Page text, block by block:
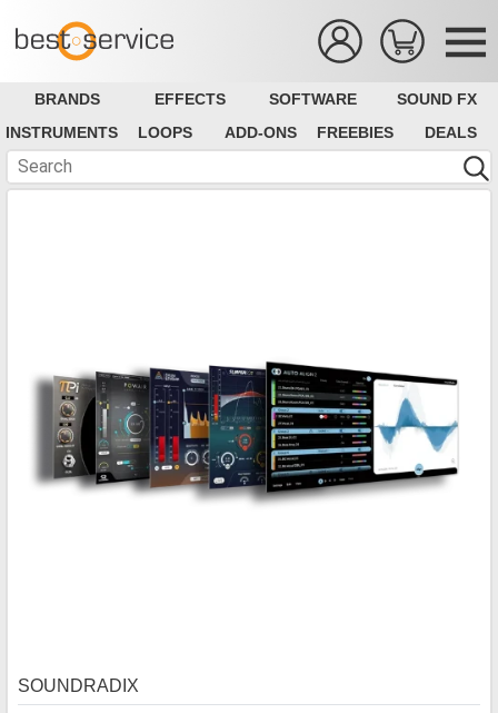
BRANDS EFFECTS SOFTWARE
SOUND FX
INSTRUMENTS
LOOPS ADD-ONS FREEBIES DEALS
SOUNDRADIX